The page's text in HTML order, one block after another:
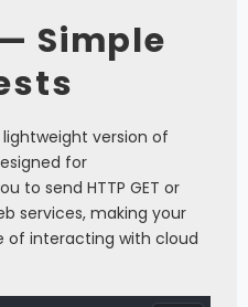
Simple
version of
for
to send HTTP GET or
services, making your
of interacting with cloud